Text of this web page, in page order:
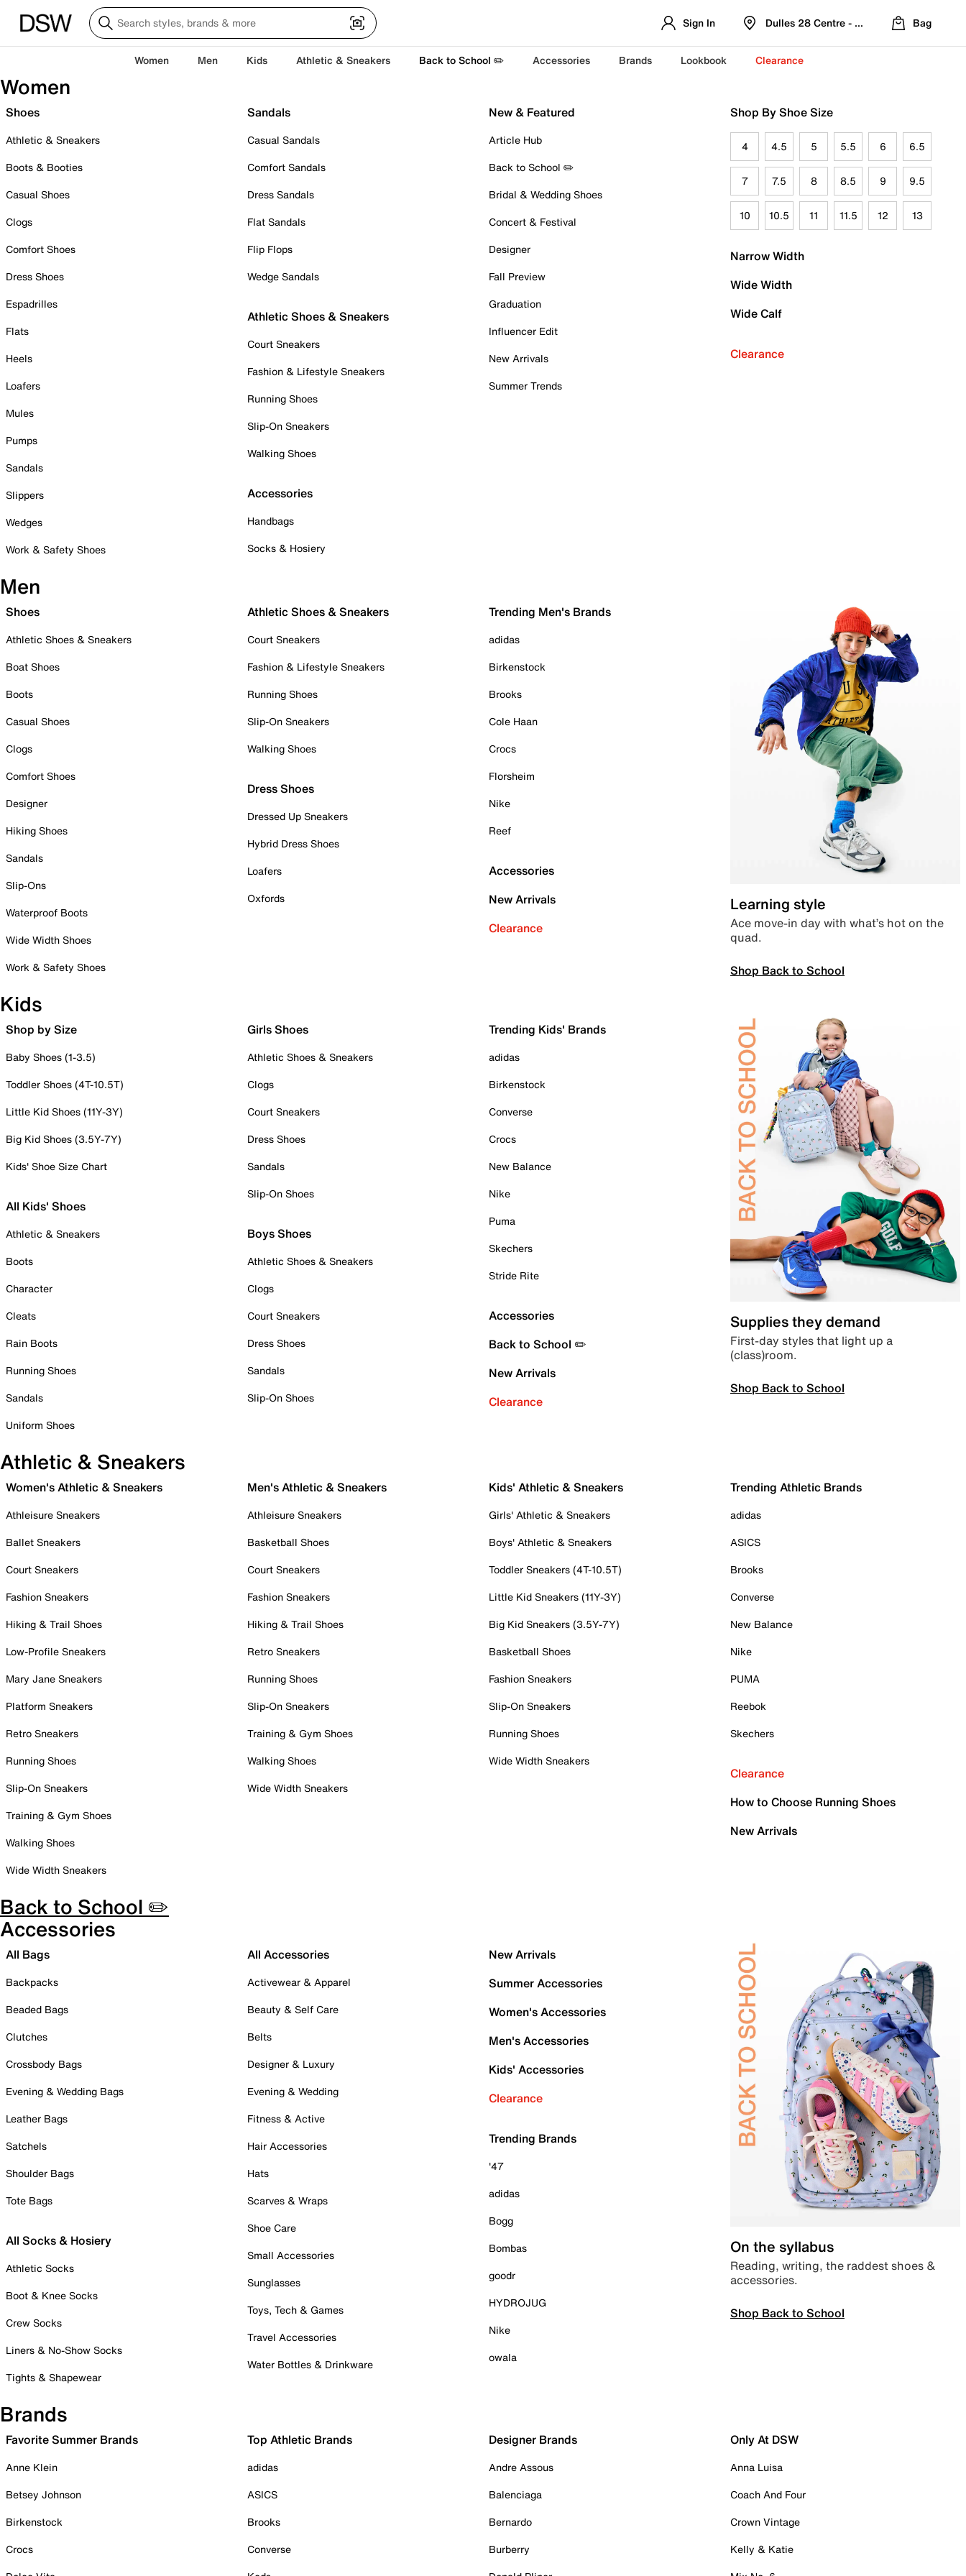
Sign In Dulles 28 Centre - Refreshed Location
Bag
Women Men Kids Athletic & Sneakers Back to School ✏️ Accessories Brands Lookbook Clearance
Women
Shoes
Athletic & Sneakers
Boots & Booties
Casual Shoes
Clogs
Comfort Shoes
Dress Shoes
Espadrilles
Flats
Heels
Loafers
Mules
Pumps
Sandals
Slippers
Wedges
Work & Safety Shoes
Sandals
Casual Sandals
Comfort Sandals
Dress Sandals
Flat Sandals
Flip Flops
Wedge Sandals
Athletic Shoes & Sneakers
Court Sneakers
Fashion & Lifestyle Sneakers
Running Shoes
Slip-On Sneakers
Walking Shoes
Accessories
Handbags
Socks & Hosiery
New & Featured
Article Hub
Back to School ✏️
Bridal & Wedding Shoes
Concert & Festival
Designer
Fall Preview
Graduation
Influencer Edit
New Arrivals
Summer Trends
Shop By Shoe Size
4 4.5 5 5.5 6 6.5
7 7.5 8 8.5 9 9.5
10 10.5 11 11.5 12 13
Narrow Width
Wide Width
Wide Calf
Clearance
Men
Shoes
Athletic Shoes & Sneakers
Boat Shoes
Boots
Casual Shoes
Clogs
Comfort Shoes
Designer
Hiking Shoes
Sandals
Slip-Ons
Waterproof Boots
Wide Width Shoes
Work & Safety Shoes
Athletic Shoes & Sneakers
Court Sneakers
Fashion & Lifestyle Sneakers
Running Shoes
Slip-On Sneakers
Walking Shoes
Dress Shoes
Dressed Up Sneakers
Hybrid Dress Shoes
Loafers
Oxfords
Trending Men's Brands
adidas
Birkenstock
Brooks
Cole Haan
Crocs
Florsheim
Nike
Reef
Accessories
New Arrivals
Clearance
Learning style
Ace move-in day with what’s hot on the
quad.
Shop Back to School
Kids
Shop by Size
Baby Shoes (1-3.5)
Toddler Shoes (4T-10.5T)
Little Kid Shoes (11Y-3Y)
Big Kid Shoes (3.5Y-7Y)
Kids' Shoe Size Chart
All Kids' Shoes
Athletic & Sneakers
Boots
Character
Cleats
Rain Boots
Running Shoes
Sandals
Uniform Shoes
Girls Shoes
Athletic Shoes & Sneakers
Clogs
Court Sneakers
Dress Shoes
Sandals
Slip-On Shoes
Boys Shoes
Athletic Shoes & Sneakers
Clogs
Court Sneakers
Dress Shoes
Sandals
Slip-On Shoes
Trending Kids' Brands
adidas
Birkenstock
Converse
Crocs
New Balance
Nike
Puma
Skechers
Stride Rite
Accessories
Back to School ✏️
New Arrivals
Clearance
Supplies they demand
First-day styles that light up a
(class)room.
Shop Back to School
Athletic & Sneakers
Women's Athletic & Sneakers
Athleisure Sneakers
Ballet Sneakers
Court Sneakers
Fashion Sneakers
Hiking & Trail Shoes
Low-Profile Sneakers
Mary Jane Sneakers
Platform Sneakers
Retro Sneakers
Running Shoes
Slip-On Sneakers
Training & Gym Shoes
Walking Shoes
Wide Width Sneakers
Men's Athletic & Sneakers
Athleisure Sneakers
Basketball Shoes
Court Sneakers
Fashion Sneakers
Hiking & Trail Shoes
Retro Sneakers
Running Shoes
Slip-On Sneakers
Training & Gym Shoes
Walking Shoes
Wide Width Sneakers
Kids' Athletic & Sneakers
Girls' Athletic & Sneakers
Boys' Athletic & Sneakers
Toddler Sneakers (4T-10.5T)
Little Kid Sneakers (11Y-3Y)
Big Kid Sneakers (3.5Y-7Y)
Basketball Shoes
Fashion Sneakers
Slip-On Sneakers
Running Shoes
Wide Width Sneakers
Trending Athletic Brands
adidas
ASICS
Brooks
Converse
New Balance
Nike
PUMA
Reebok
Skechers
Clearance
How to Choose Running Shoes
New Arrivals
Back to School ✏️
Accessories
All Bags
Backpacks
Beaded Bags
Clutches
Crossbody Bags
Evening & Wedding Bags
Leather Bags
Satchels
Shoulder Bags
Tote Bags
All Socks & Hosiery
Athletic Socks
Boot & Knee Socks
Crew Socks
Liners & No-Show Socks
Tights & Shapewear
All Accessories
Activewear & Apparel
Beauty & Self Care
Belts
Designer & Luxury
Evening & Wedding
Fitness & Active
Hair Accessories
Hats
Scarves & Wraps
Shoe Care
Small Accessories
Sunglasses
Toys, Tech & Games
Travel Accessories
Water Bottles & Drinkware
New Arrivals
Summer Accessories
Women's Accessories
Men's Accessories
Kids' Accessories
Clearance
Trending Brands
'47
adidas
Bogg
Bombas
goodr
HYDROJUG
Nike
owala
On the syllabus
Reading, writing, the raddest shoes &
accessories.
Shop Back to School
Brands
Favorite Summer Brands
Anne Klein
Betsey Johnson
Birkenstock
Crocs
Top Athletic Brands
adidas
ASICS
Brooks
Converse
Designer Brands
Andre Assous
Balenciaga
Bernardo
Burberry
Only At DSW
Anna Luisa
Coach And Four
Crown Vintage
Kelly & Katie